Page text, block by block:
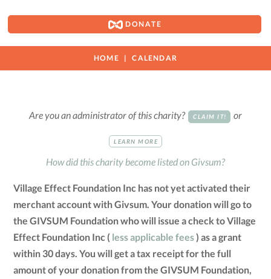
DONATE
HOME CALENDAR
Are you an administrator of this charity? CLAIM IT! or
LEARN MORE
How did this charity become listed on Givsum?
Village Effect Foundation Inc has not yet activated their
merchant account with Givsum. Your donation will go to
the GIVSUM Foundation who will issue a check to Village
Effect Foundation Inc ( less applicable fees) as a grant
within 30 days. You will get a tax receipt for the full
amount of your donation from the GIVSUM Foundation,